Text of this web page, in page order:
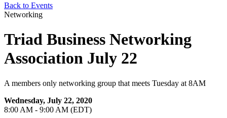
Back to Events
Networking
Triad Business Networking
Association July 22
A members only networking group that meets Tuesday at 8AM
Wednesday, July 22, 2020
8:00 AM - 9:00 AM (EDT)